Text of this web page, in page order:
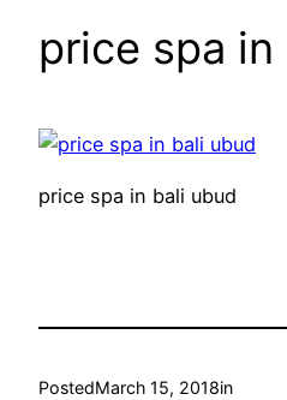
price spa
price spa in bali ubud
PostedMarch 15, 2018in